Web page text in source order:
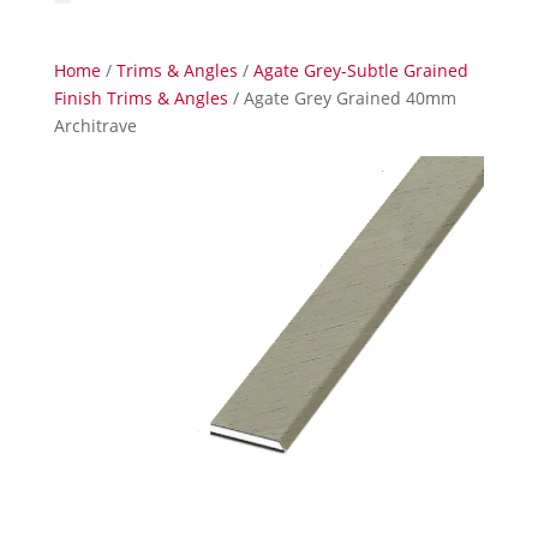
Home/ Trims & Angles / Agate Grey-Subtle Grained
Finish Trims & Angles / Agate Grey Grained 40mm
Architrave